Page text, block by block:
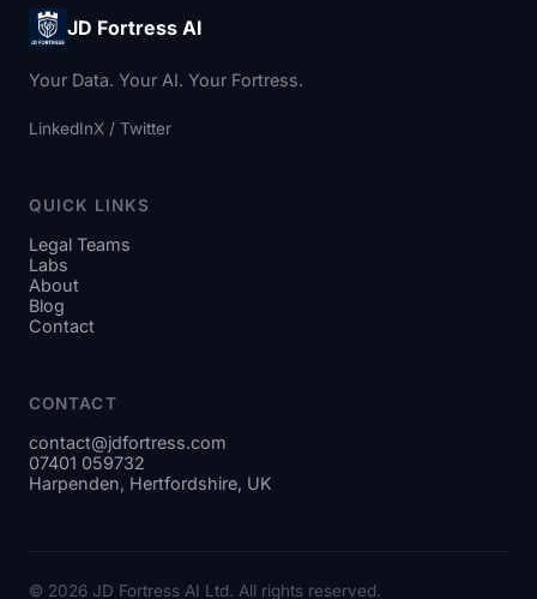
JD Fortress AI
Your Data. Your AI. Your Fortress.
LinkedInX / Twitter
QUICK LINKS
Legal Teams
Labs
About
Blog
Contact
CONTACT
contact@jdfortress.com
07401 059732
Harpenden, Hertfordshire, UK
© 2026 JD Fortress AI Ltd. All rights reserved.